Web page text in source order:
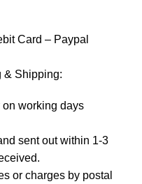
Card – Paypal
& Shipping:
working days
sent out within 1-3
or charges by postal